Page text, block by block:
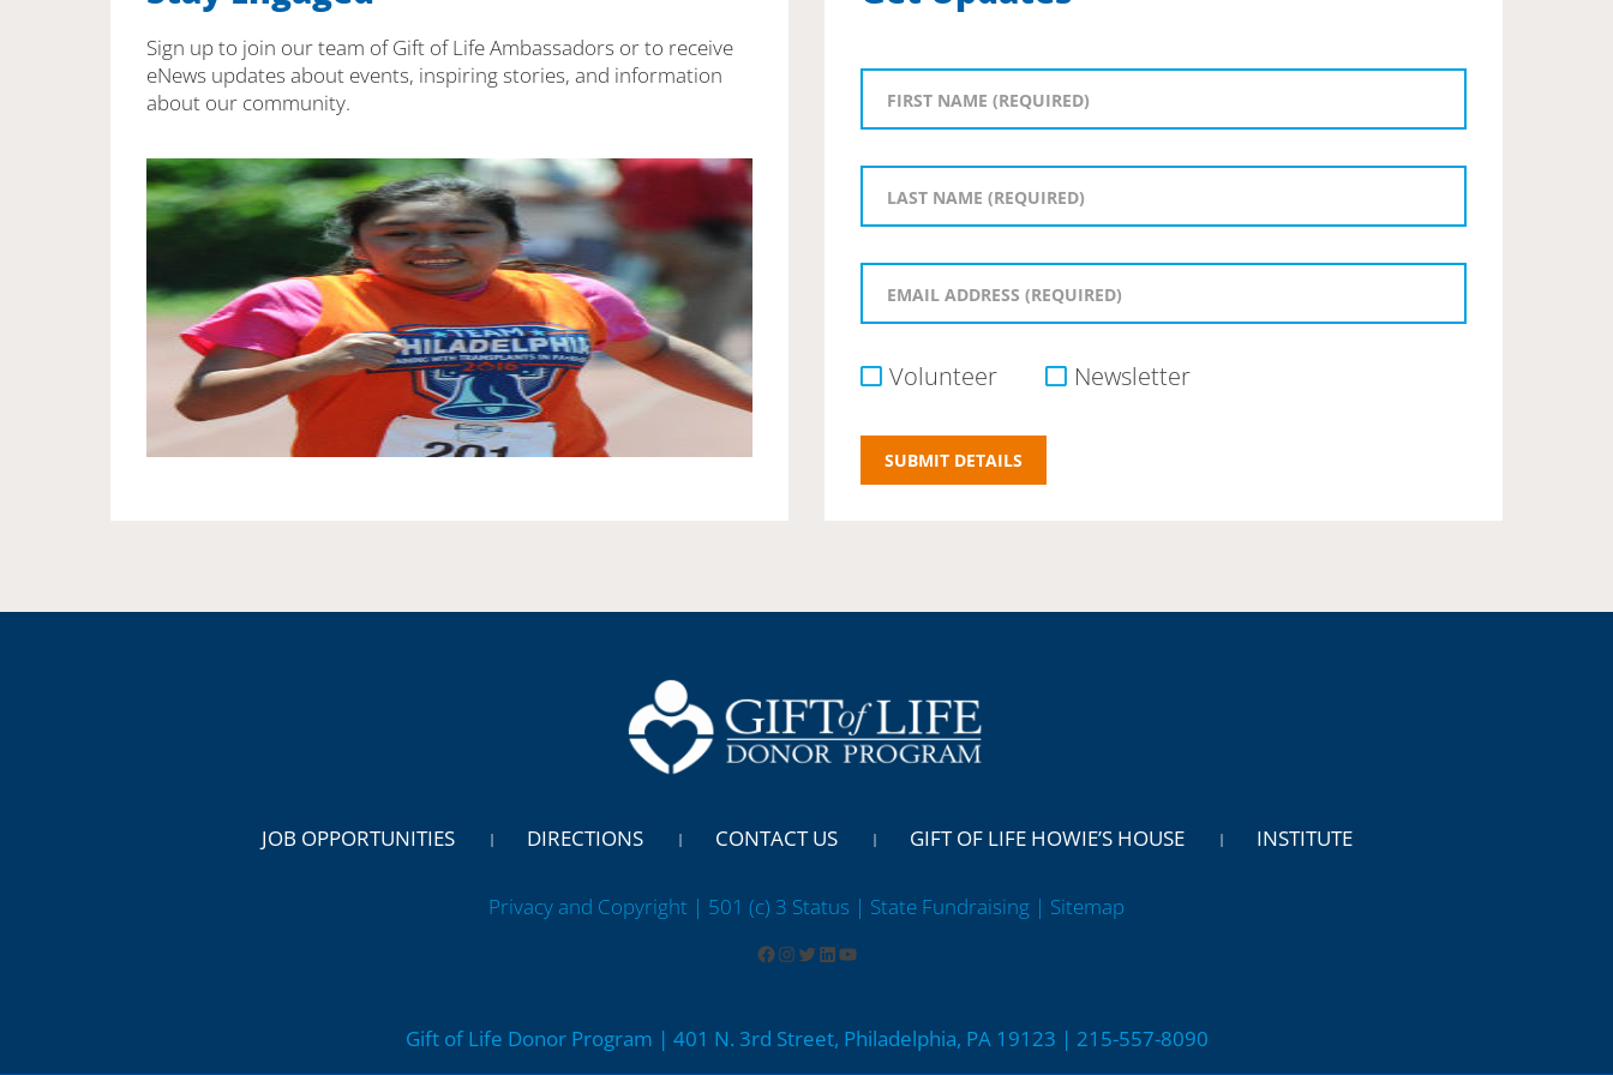
Sign up to join our team of Gift of Life Ambassadors or to receive
eNews updates about events, inspiring stories, and information
about our community.
Volunteer Newsletter
JOB OPPORTUNITIES DIRECTIONS CONTACT US GIFT OF LIFE HOWIE’S HOUSE INSTITUTE
Privacy and Copyright | 501 (c) 3 Status | State Fundraising | Sitemap
Gift of Life Donor Program | 401 N. 3rd Street, Philadelphia, PA 19123 | 215-557-8090